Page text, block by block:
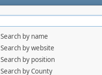
Search by name
Search by website
Search by position
Search by County